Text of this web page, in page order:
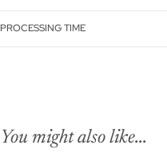
PROCESSING TIME
You might also like...